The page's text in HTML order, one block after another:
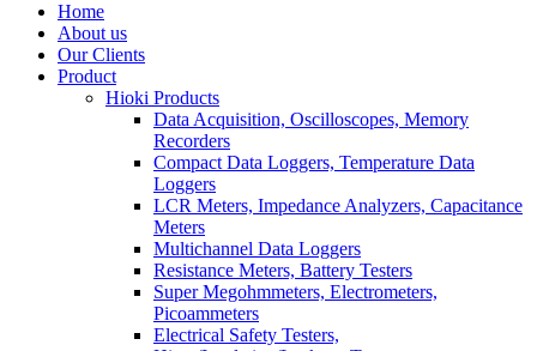
Home
About us
Our Clients
Product
Hioki Products
Data Acquisition, Oscilloscopes, Memory
Recorders
Compact Data Loggers, Temperature Data
Loggers
LCR Meters, Impedance Analyzers, Capacitance
Meters
Multichannel Data Loggers
Resistance Meters, Battery Testers
Super Megohmmeters, Electrometers,
Picoammeters
Electrical Safety Testers,